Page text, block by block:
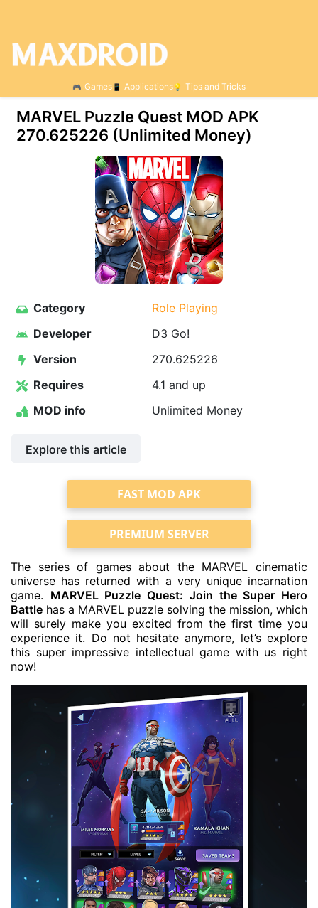
Games Applications Tips and Tricks
MARVEL Puzzle Quest MOD APK
270.625226 (Unlimited Money)
Category
Role Playing
Developer
D3 Go!
Version
270.625226
Requires
4.1 and up
MOD info
Unlimited Money
Explore this article
FAST MOD APK
PREMIUM SERVER
The series of games about the MARVEL cinematic
universe has returned with a very unique incarnation
game. MARVEL Puzzle Quest: Join the Super Hero
Battle has a MARVEL puzzle solving the mission, which
will surely make you excited from the first time you
experience it. Do not hesitate anymore, let’s explore
this super impressive intellectual game with us right
now!